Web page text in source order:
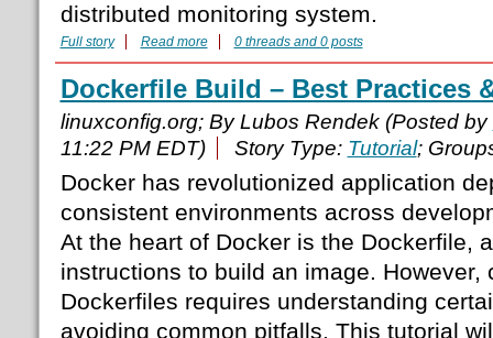
distributed monitoring system.
Full story Read more 0 threads and 0 posts
Dockerfile Build – Best Practices
linuxconfig.org; By Lubos Rendek (Posted by
11:22 PM EDT)
Story Type: Tutorial;
Docker has revolutionized application
consistent environments across
At the heart of Docker is the Dockerfile,
instructions to build an image. However,
Dockerfiles requires understanding
avoiding common pitfalls. This tutorial